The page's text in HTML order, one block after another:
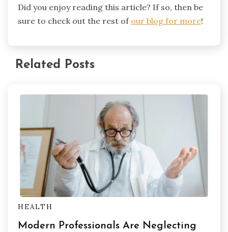
Did you enjoy reading this article? If so, then be
sure to check out the rest of our blog for more!
Related Posts
HEALTH
Modern Professionals Are Neglecting